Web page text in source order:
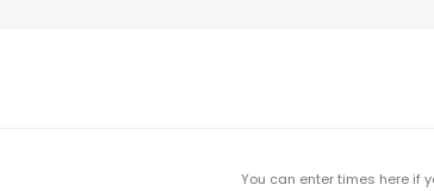
You can enter times here if